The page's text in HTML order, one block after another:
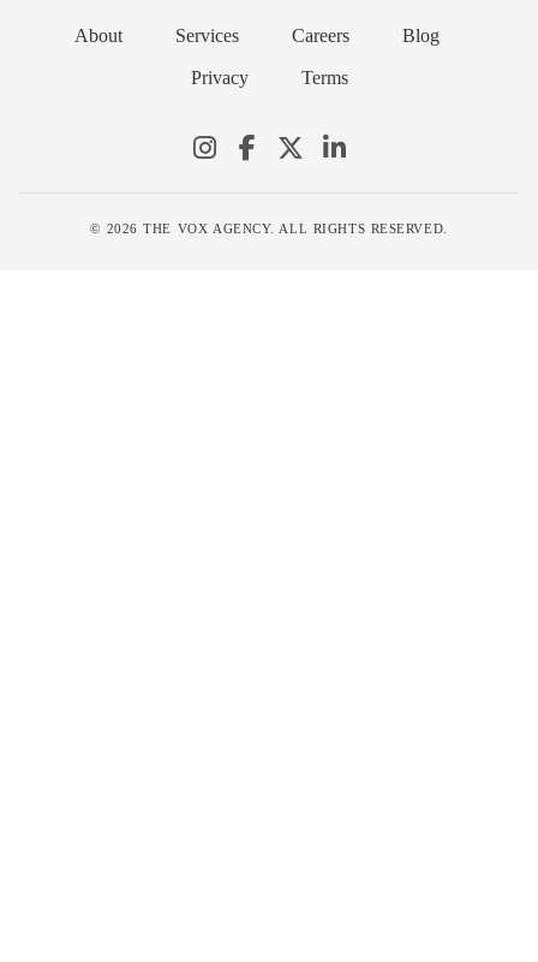
About Services Careers Blog
Privacy Terms
© 2026 THE VOX AGENCY. ALL RIGHTS RESERVED.